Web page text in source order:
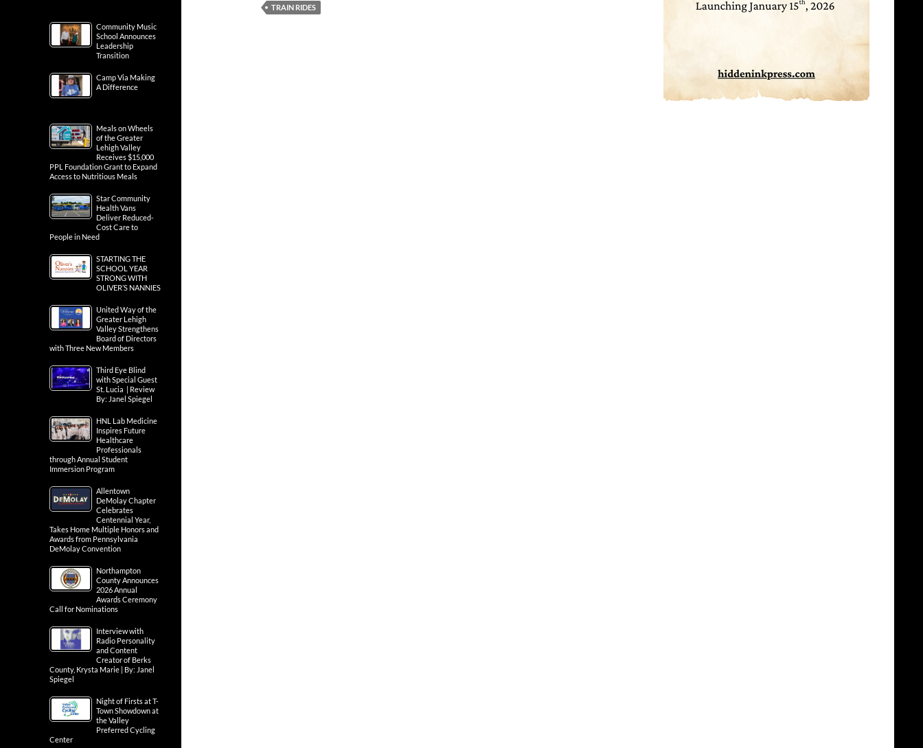
TRAIN RIDES
Community Music
School Announces
Leadership
Transition
Camp Via Making
A Difference
Meals on Wheels
of the Greater
Lehigh Valley
Receives $15,000
PPL Foundation Grant to Expand
Access to Nutritious Meals
Star Community
Health Vans
Deliver Reduced-
Cost Care to
People in Need
STARTING THE
SCHOOL YEAR
STRONG WITH
OLIVER’S NANNIES
United Way of the
Greater Lehigh
Valley Strengthens
Board of Directors
with Three New Members
Third Eye Blind
with Special Guest
St. Lucia | Review
By: Janel Spiegel
HNL Lab Medicine
Inspires Future
Healthcare
Professionals
through Annual Student
Immersion Program
Allentown
DeMolay Chapter
Celebrates
Centennial Year,
Takes Home Multiple Honors and
Awards from Pennsylvania
DeMolay Convention
Northampton
County Announces
2026 Annual
Awards Ceremony
Call for Nominations
Interview with
Radio Personality
and Content
Creator of Berks
County, Krysta Marie | By: Janel
Spiegel
Night of Firsts at T-
Town Showdown at
the Valley
Preferred Cycling
Center